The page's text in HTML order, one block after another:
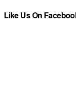
Like Us On